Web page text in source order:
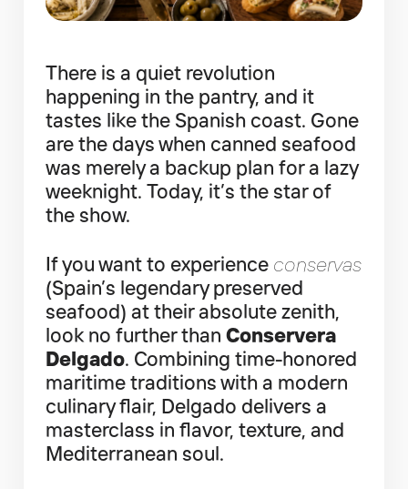
There is a quiet revolution
happening in the pantry, and it
tastes like the Spanish coast. Gone
are the days when canned seafood
was merely a backup plan for a lazy
weeknight. Today, it’s the star of
the show.
If you want to experience conservas
(Spain’s legendary preserved
seafood) at their absolute zenith,
look no further than Conservera
Delgado. Combining time-honored
maritime traditions with a modern
culinary flair, Delgado delivers a
masterclass in flavor, texture, and
Mediterranean soul.